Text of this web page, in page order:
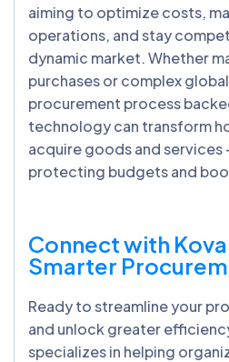
aiming to optimize costs,
operations, and stay
dynamic market. Whether
purchases or complex
procurement process
technology can transform
acquire goods and
protecting budgets and
Connect with
Smarter
Ready to streamline your
and unlock greater
specializes in helping